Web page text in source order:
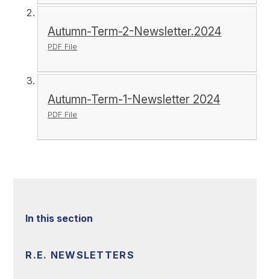
Autumn-Term-2-Newsletter.2024
PDF File
Autumn-Term-1-Newsletter 2024
PDF File
In this section
R.E. NEWSLETTERS